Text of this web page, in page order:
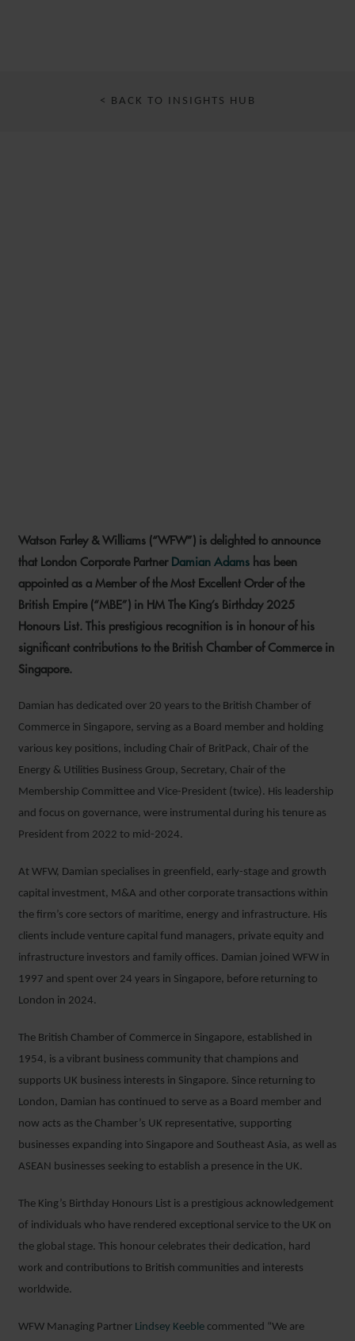
< BACK TO INSIGHTS HUB
BUSINESS IN SINGAPORE
20 JUNE 2025
Watson Farley & Williams (“WFW”) is delighted to announce
that London Corporate Partner Damian Adams has been
appointed as a Member of the Most Excellent Order of the
British Empire (“MBE”) in HM The King’s Birthday 2025
Honours List. This prestigious recognition is in honour of his
significant contributions to the British Chamber of Commerce in
Singapore.
Damian has dedicated over 20 years to the British Chamber of
Commerce in Singapore, serving as a Board member and holding
various key positions, including Chair of BritPack, Chair of the
Energy & Utilities Business Group, Secretary, Chair of the
Membership Committee and Vice-President (twice). His leadership
and focus on governance, were instrumental during his tenure as
President from 2022 to mid-2024.
At WFW, Damian specialises in greenfield, early-stage and growth
capital investment, M&A and other corporate transactions within
the firm’s core sectors of maritime, energy and infrastructure. His
clients include venture capital fund managers, private equity and
infrastructure investors and family offices. Damian joined WFW in
1997 and spent over 24 years in Singapore, before returning to
London in 2024.
The British Chamber of Commerce in Singapore, established in
1954, is a vibrant business community that champions and
supports UK business interests in Singapore. Since returning to
London, Damian has continued to serve as a Board member and
now acts as the Chamber’s UK representative, supporting
businesses expanding into Singapore and Southeast Asia, as well as
ASEAN businesses seeking to establish a presence in the UK.
The King’s Birthday Honours List is a prestigious acknowledgement
of individuals who have rendered exceptional service to the UK on
the global stage. This honour celebrates their dedication, hard
work and contributions to British communities and interests
worldwide.
WFW Managing Partner Lindsey Keeble commented “We are